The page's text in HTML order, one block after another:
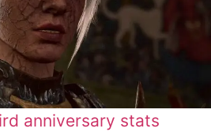
anniversary stats